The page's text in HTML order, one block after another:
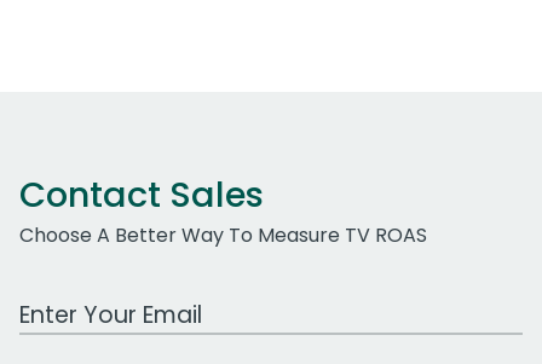
Contact Sales
Choose A Better Way To Measure TV ROAS
Work Email Address